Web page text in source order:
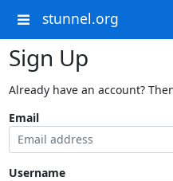
stunnel.org
Sign Up
Already have an account?
Email
Username